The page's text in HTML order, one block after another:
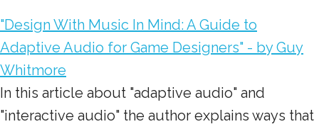
"Design With Music In Mind: A Guide to
Adaptive Audio for Game Designers" - by Guy
Whitmore
In this article about "adaptive audio" and
"interactive audio" the author explains ways that